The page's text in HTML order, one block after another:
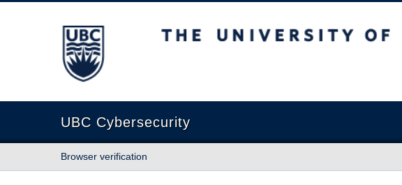
The University of British Columbia
UBC Cybersecurity
Browser verification